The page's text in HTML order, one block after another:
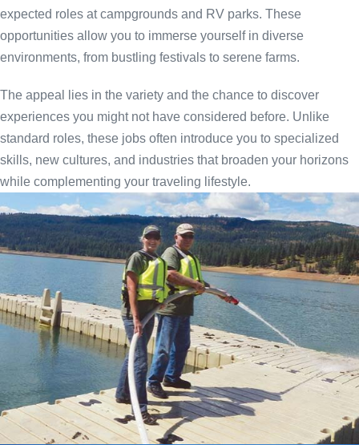
expected roles at campgrounds and RV parks. These
opportunities allow you to immerse yourself in diverse
environments, from bustling festivals to serene farms.
The appeal lies in the variety and the chance to discover
experiences you might not have considered before. Unlike
standard roles, these jobs often introduce you to specialized
skills, new cultures, and industries that broaden your horizons
while complementing your traveling lifestyle.